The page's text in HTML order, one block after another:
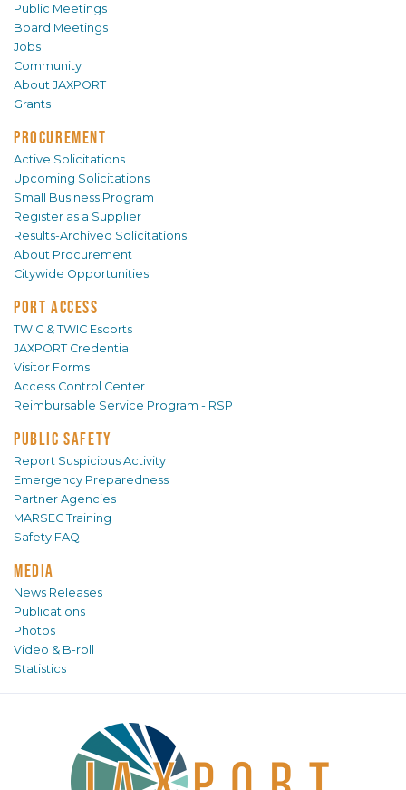
Public Meetings
Board Meetings
Jobs
Community
About JAXPORT
Grants
PROCUREMENT
Active Solicitations
Upcoming Solicitations
Small Business Program
Register as a Supplier
Results-Archived Solicitations
About Procurement
Citywide Opportunities
PORT ACCESS
TWIC & TWIC Escorts
JAXPORT Credential
Visitor Forms
Access Control Center
Reimbursable Service Program - RSP
PUBLIC SAFETY
Report Suspicious Activity
Emergency Preparedness
Partner Agencies
MARSEC Training
Safety FAQ
MEDIA
News Releases
Publications
Photos
Video & B-roll
Statistics